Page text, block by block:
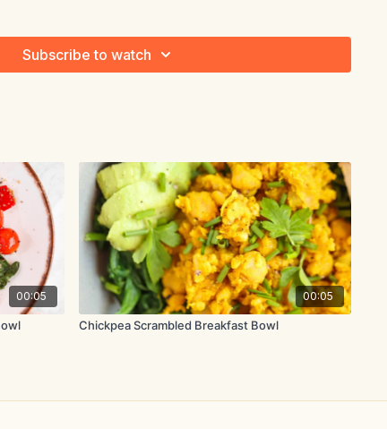
the chicken breast, sliced onion, a pinch of salt and
with water by an inch or two. Bring to a boil, then lower
minutes until the chicken is cooked through.
Subscribe to watch
00:05 00:05
Chickpea Scrambled Breakfast Bowl